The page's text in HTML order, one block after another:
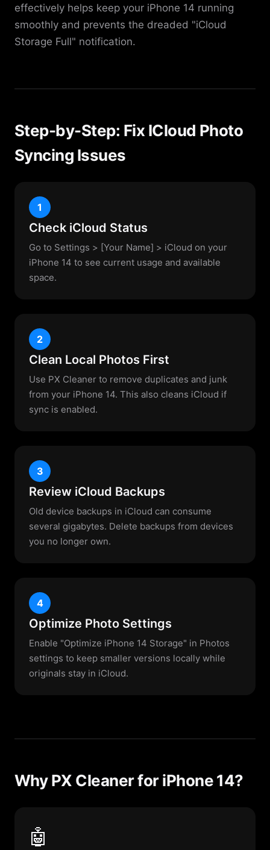
effectively helps keep your iPhone 14 running
smoothly and prevents the dreaded "iCloud
Storage Full" notification.
Step-by-Step: Fix ICloud Photo
Syncing Issues
1
Check iCloud Status
Go to Settings > [Your Name] > iCloud on your
iPhone 14 to see current usage and available
space.
2
Clean Local Photos First
Use PX Cleaner to remove duplicates and junk
from your iPhone 14. This also cleans iCloud if
sync is enabled.
3
Review iCloud Backups
Old device backups in iCloud can consume
several gigabytes. Delete backups from devices
you no longer own.
4
Optimize Photo Settings
Enable "Optimize iPhone 14 Storage" in Photos
settings to keep smaller versions locally while
originals stay in iCloud.
Why PX Cleaner for iPhone 14?
🤖